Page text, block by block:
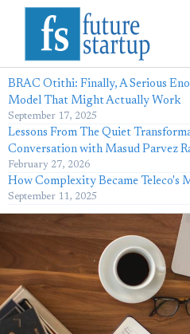
BRAC Otithi: Finally, A Serious
Model That Might Actually Work
September 17, 2025
Lessons From The Quiet
Conversation with Masud Parvez
February 27, 2026
How Complexity Became Teleco's
September 11, 2025